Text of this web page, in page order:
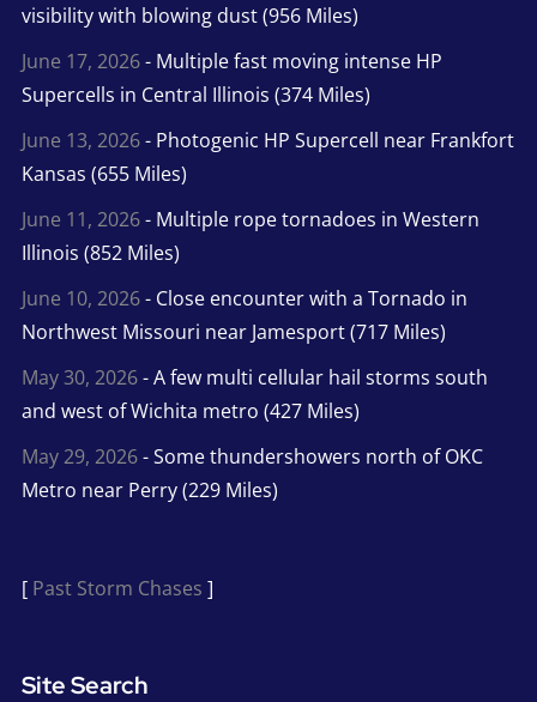
visibility with blowing dust (956 Miles)
June 17, 2026- Multiple fast moving intense HP
Supercells in Central Illinois (374 Miles)
June 13, 2026- Photogenic HP Supercell near Frankfort
Kansas (655 Miles)
June 11, 2026- Multiple rope tornadoes in Western
Illinois (852 Miles)
June 10, 2026- Close encounter with a Tornado in
Northwest Missouri near Jamesport (717 Miles)
May 30, 2026- A few multi cellular hail storms south
and west of Wichita metro (427 Miles)
May 29, 2026- Some thundershowers north of OKC
Metro near Perry (229 Miles)
[ Past Storm Chases ]
Site Search